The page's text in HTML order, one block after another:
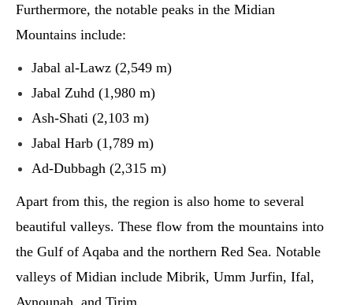
Furthermore, the notable peaks in the Midian
Mountains include:
Jabal al-Lawz (2,549 m)
Jabal Zuhd (1,980 m)
Ash-Shati (2,103 m)
Jabal Harb (1,789 m)
Ad-Dubbagh (2,315 m)
Apart from this, the region is also home to several
beautiful valleys. These flow from the mountains into
the Gulf of Aqaba and the northern Red Sea. Notable
valleys of Midian include Mibrik, Umm Jurfin, Ifal,
Aynounah, and Tirim.